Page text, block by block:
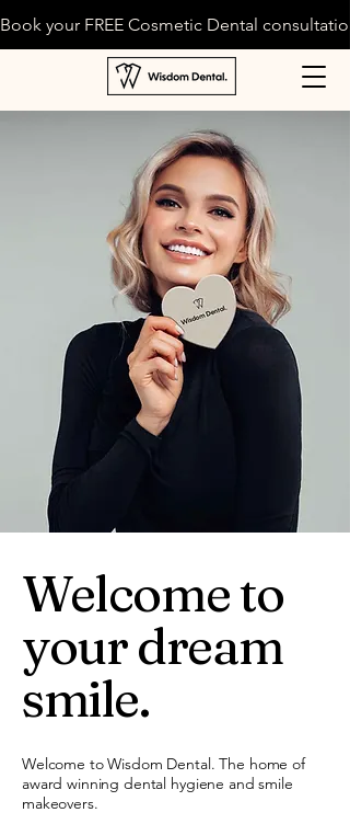
Book your FREE Cosmetic Dental
Welcome to
your dream
smile.
Welcome to Wisdom Dental. The home of
award winning dental hygiene and smile
makeovers.